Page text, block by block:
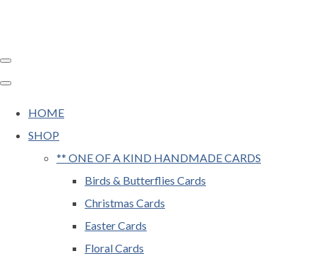
HOME
SHOP
** ONE OF A KIND HANDMADE CARDS
Birds & Butterflies Cards
Christmas Cards
Easter Cards
Floral Cards